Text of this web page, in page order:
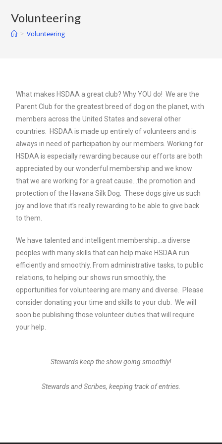
Volunteering
> Volunteering
What makes HSDAA a great club? Why YOU do! We are the
Parent Club for the greatest breed of dog on the planet, with
members across the United States and several other
countries. HSDAA is made up entirely of volunteers and is
always in need of participation by our members. Working for
HSDAA is especially rewarding because our efforts are both
appreciated by our wonderful membership and we know
that we are working for a great cause…the promotion and
protection of the Havana Silk Dog. These dogs give us such
joy and love that it’s really rewarding to be able to give back
to them.
We have talented and intelligent membership…a diverse
peoples with many skills that can help make HSDAA run
efficiently and smoothly. From administrative tasks, to public
relations, to helping our shows run smoothly, the
opportunities for volunteering are many and diverse. Please
consider donating your time and skills to your club. We will
soon be publishing those volunteer duties that will require
your help.
Stewards keep the show going smoothly!
Stewards and Scribes, keeping track of entries.